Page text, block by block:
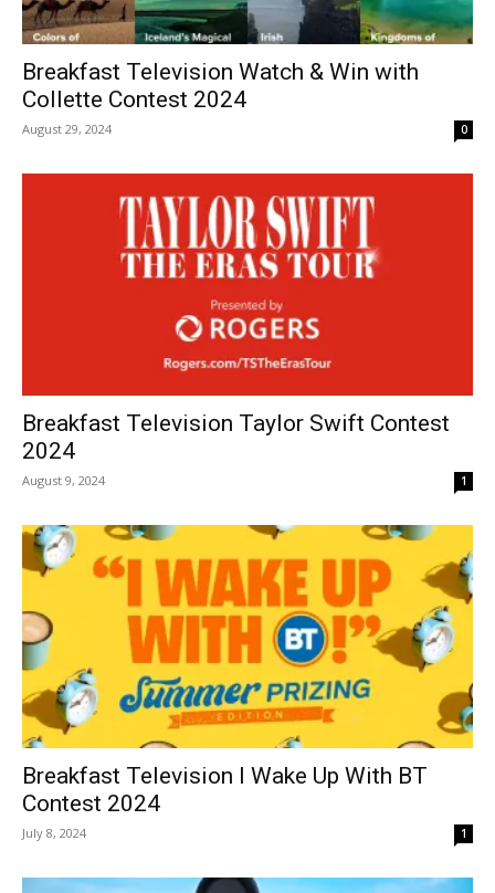
Breakfast Television Watch & Win with
Collette Contest 2024
August 29, 2024 0
Breakfast Television Taylor Swift Contest
2024
August 9, 2024 1
Breakfast Television I Wake Up With BT
Contest 2024
July 8, 2024 1